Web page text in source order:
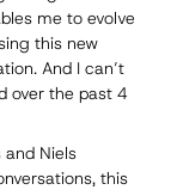
me to evolve
this new
And I can’t
over the past 4
and Niels
this